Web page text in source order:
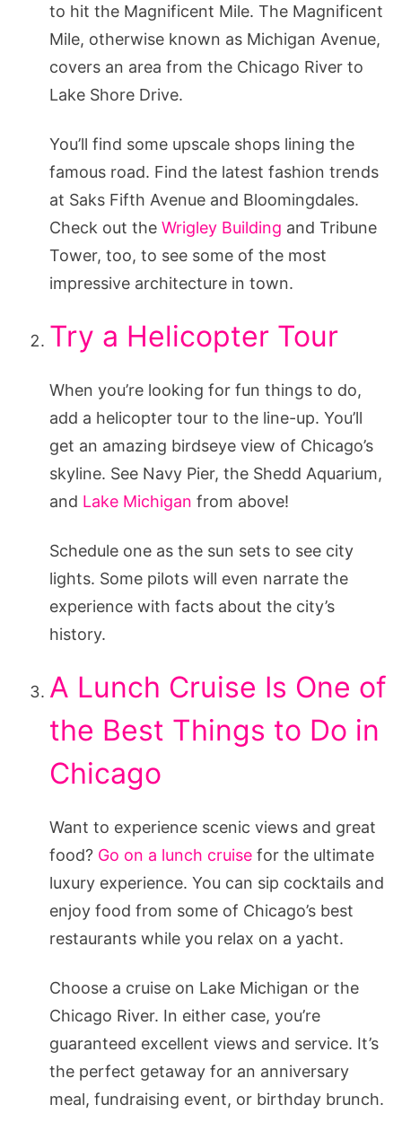
to hit the Magnificent Mile. The Magnificent
Mile, otherwise known as Michigan Avenue,
covers an area from the Chicago River to
Lake Shore Drive.
You’ll find some upscale shops lining the
famous road. Find the latest fashion trends
at Saks Fifth Avenue and Bloomingdales.
Check out the Wrigley Building and Tribune
Tower, too, to see some of the most
impressive architecture in town.
Try a Helicopter Tour
When you’re looking for fun things to do,
add a helicopter tour to the line-up. You’ll
get an amazing birdseye view of Chicago’s
skyline. See Navy Pier, the Shedd Aquarium,
and Lake Michigan from above!
Schedule one as the sun sets to see city
lights. Some pilots will even narrate the
experience with facts about the city’s
history.
A Lunch Cruise Is One of
the Best Things to Do in
Chicago
Want to experience scenic views and great
food? Go on a lunch cruise for the ultimate
luxury experience. You can sip cocktails and
enjoy food from some of Chicago’s best
restaurants while you relax on a yacht.
Choose a cruise on Lake Michigan or the
Chicago River. In either case, you’re
guaranteed excellent views and service. It’s
the perfect getaway for an anniversary
meal, fundraising event, or birthday brunch.